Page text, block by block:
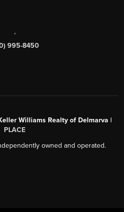
,
995-8450
Williams Realty of Delmarva |
PLACE
owned and operated.